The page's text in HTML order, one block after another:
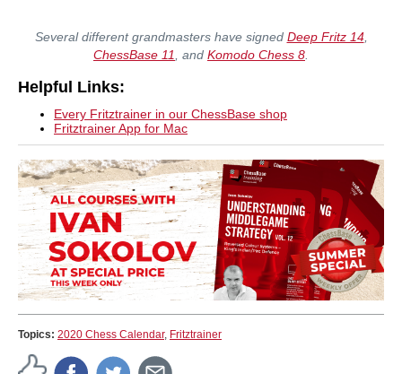
Several different grandmasters have signed Deep Fritz 14,
ChessBase 11
, and Komodo Chess 8
Helpful Links:
Every Fritztrainer in our ChessBase shop
Fritztrainer App for Mac
Topics: 2020 Chess Calendar, Fritztrainer